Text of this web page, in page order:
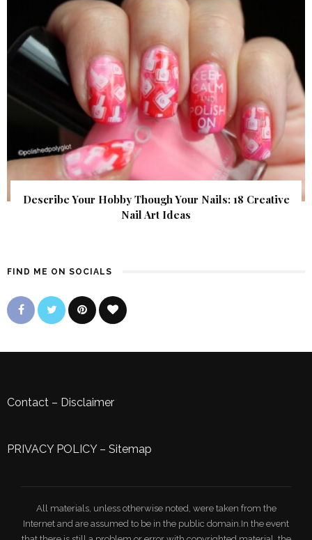
Describe Your Hobby Though Your Nails: 18 Creative
Nail Art Ideas
FIND ME ON SOCIALS
Contact – Disclaimer
PRIVACY POLICY– Sitemap
All materials, unless otherwise noted, were taken from the
Internet and are assumed to be in the public domain.In the event